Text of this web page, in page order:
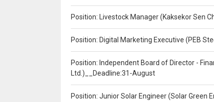
Position: Livestock Manager (Kaksekor Sen
Position: Digital Marketing Executive (PEB
Position: Independent Board of Director -
Ltd.)__Deadline:31-August
Position: Junior Solar Engineer (Solar Green